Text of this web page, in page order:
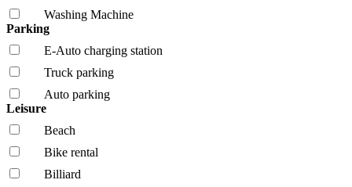
Washing Machine
Parking
E-Auto charging station
Truck parking
Auto parking
Leisure
Beach
Bike rental
Billiard